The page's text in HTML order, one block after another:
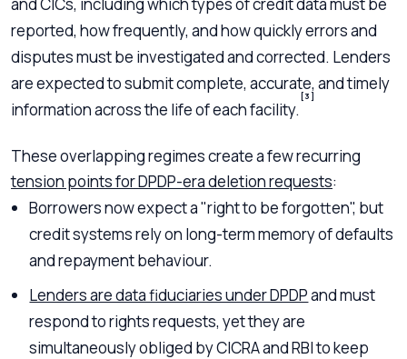
and CICs, including which types of credit data must be
reported, how frequently, and how quickly errors and
disputes must be investigated and corrected. Lenders
are expected to submit complete, accurate, and timely
information across the life of each facility.
[3]
These overlapping regimes create a few recurring
tension points for DPDP-era deletion requests:
Borrowers now expect a "right to be forgotten", but
credit systems rely on long-term memory of defaults
and repayment behaviour.
Lenders are data fiduciaries under DPDPand must
respond to rights requests, yet they are
simultaneously obliged by CICRA and RBI to keep